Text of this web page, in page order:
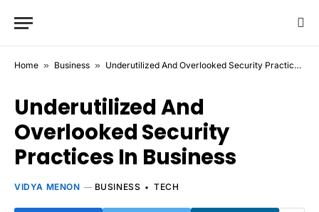
Home » Business » Underutilized And Overlooked Security Practices In Business
Underutilized And
Overlooked Security
Practices In Business
VIDYA MENON BUSINESS TECH